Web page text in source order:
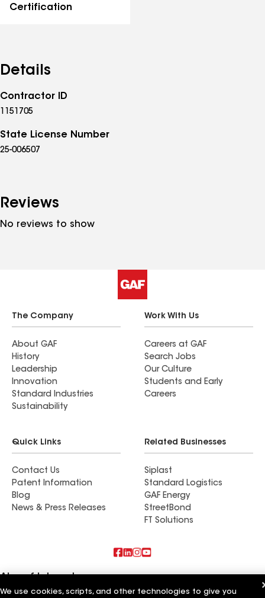
Certification
Details
Contractor ID
1151705
State License Number
25-006507
Reviews
No reviews to show
The Company
About GAF
History
Leadership
Innovation
Standard Industries
Sustainability
Work With Us
Careers at GAF
Search Jobs
Our Culture
Students and Early
Careers
Quick Links
Contact Us
Patent Information
Blog
News & Press Releases
Related Businesses
Siplast
Standard Logistics
GAF Energy
StreetBond
FT Solutions
Also of Interest
We use cookies, scripts, and other technologies to give you